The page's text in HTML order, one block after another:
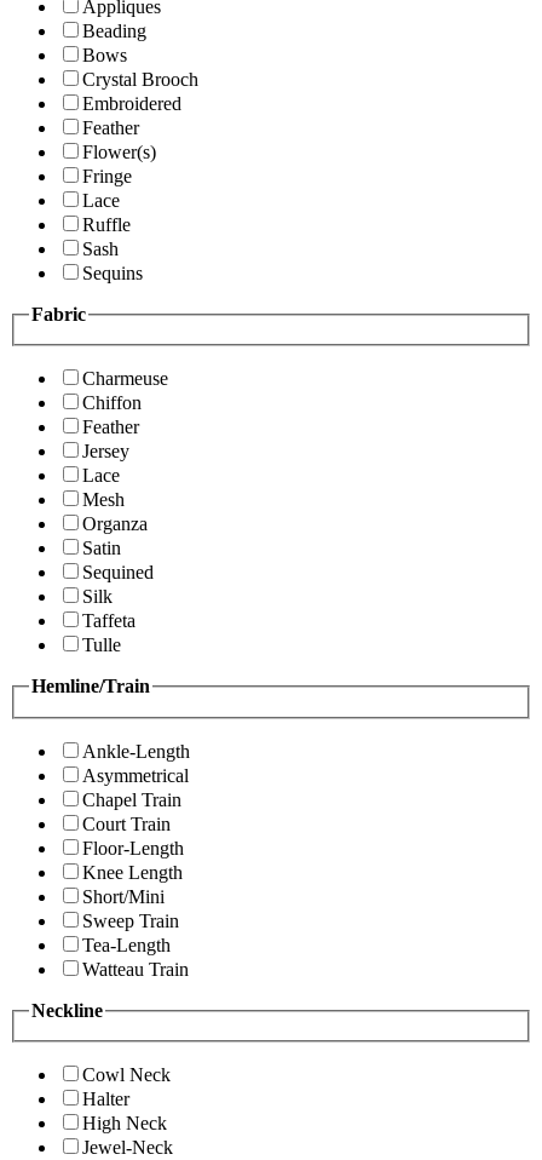
Appliques
Beading
Bows
Crystal Brooch
Embroidered
Feather
Flower(s)
Fringe
Lace
Ruffle
Sash
Sequins
Fabric
Charmeuse
Chiffon
Feather
Jersey
Lace
Mesh
Organza
Satin
Sequined
Silk
Taffeta
Tulle
Hemline/Train
Ankle-Length
Asymmetrical
Chapel Train
Court Train
Floor-Length
Knee Length
Short/Mini
Sweep Train
Tea-Length
Watteau Train
Neckline
Cowl Neck
Halter
High Neck
Jewel-Neck